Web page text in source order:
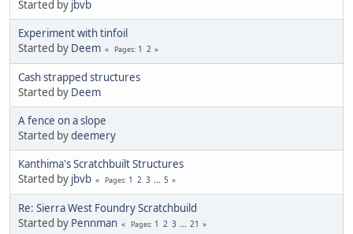
Started by jbvb
Experiment with tinfoil
Started by Deem Pages 1 2
Cash strapped structures
Started by Deem
A fence on a slope
Started bydeemery
Kanthima's Scratchbuilt Structures
Started by jbvb Pages 1 2 3 ... 5
Re: Sierra West Foundry Scratchbuild
Started by Pennman Pages 1 2 3 ... 21